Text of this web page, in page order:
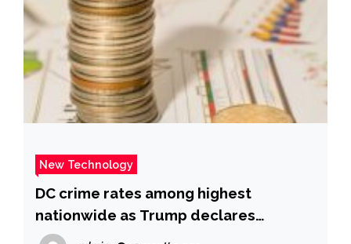
New Technology
DC crime rates among highest
nationwide as Trump declares
emergency | Fox News